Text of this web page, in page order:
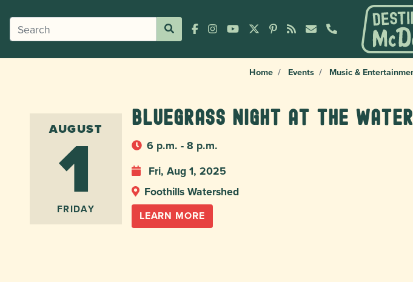
Home Events Music &
AUGUST
1
FRIDAY
Bluegrass Night at the
6 p.m. - 8 p.m.
Fri, Aug 1, 2025
Foothills Watershed
LEARN MORE